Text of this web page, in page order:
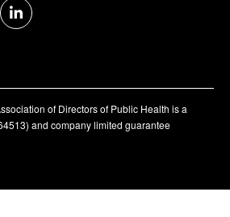
of Directors of Public Health is a
and company limited guarantee